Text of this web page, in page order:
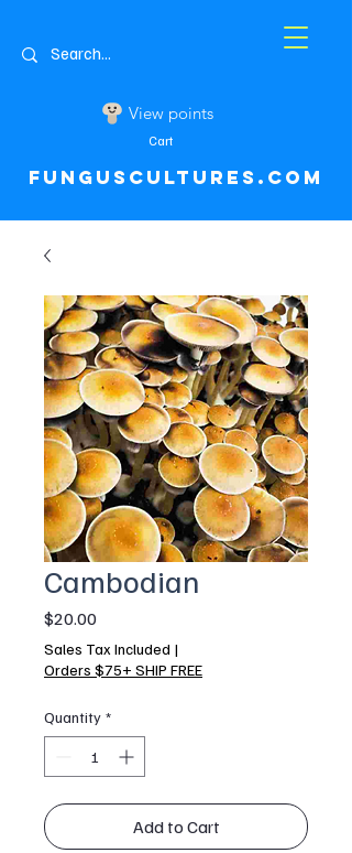
View points
Cart
FUNGUSCULTURES.COM
Cambodian
$20.00Price
Sales Tax Included |
Orders $75+ SHIP FREE
Quantity *
Add to Cart